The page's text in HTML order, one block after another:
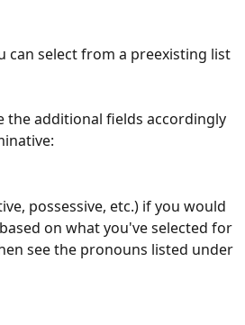
can select from a preexisting list
the additional fields accordingly
possessive, etc.) if you would
on what you've selected for
see the pronouns listed under